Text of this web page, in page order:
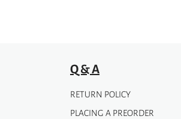
Q & A
RETURN POLICY
PLACING A PREORDER